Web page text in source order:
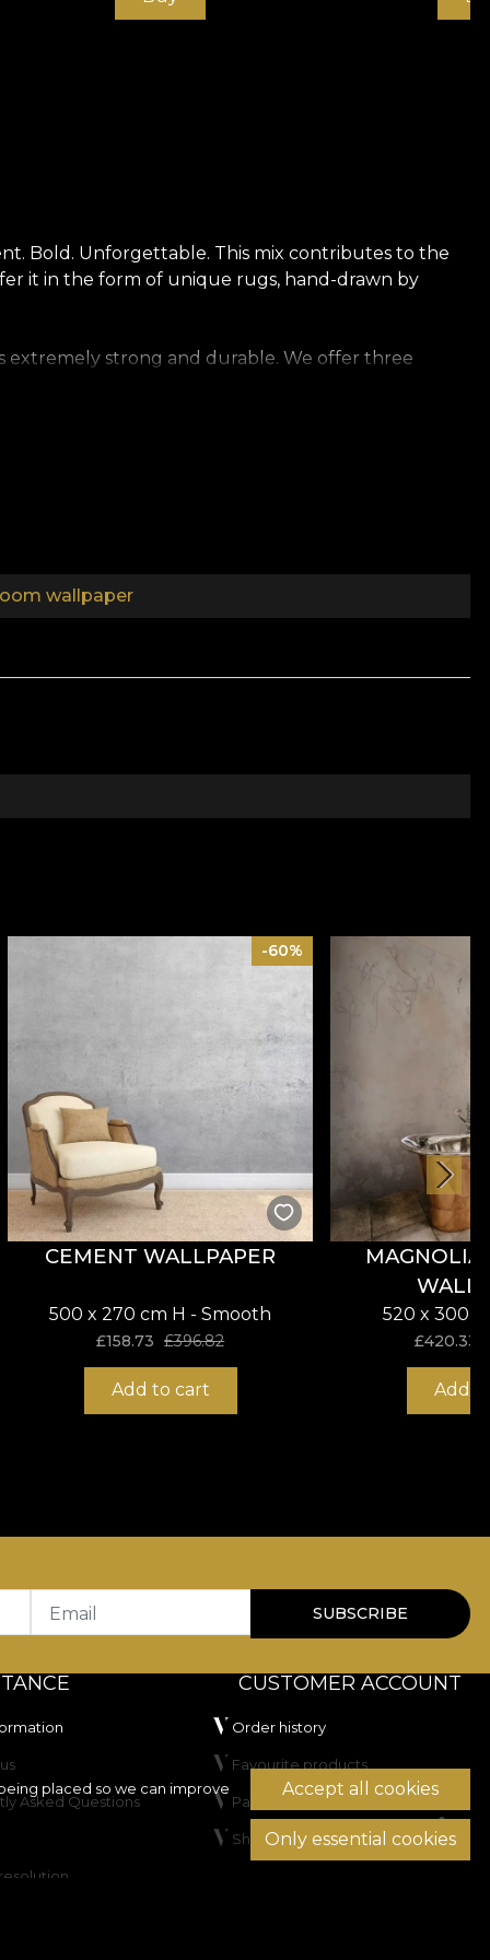
Bold. Unforgettable. This mix contributes to the
it in the form of unique rugs, hand-drawn by
extremely strong and durable. We offer three
reminiscent of rich linen.
aim of stimulating your imagination and to get
carefully selected textures. Through these small
vary between partial and total. Certain references
revealed by extra layers, sinuous lines of marble
wallpaper
-60%
CEMENT WALLPAPER
500 x 270 cm H - Smooth
£158.73 £396.82
Add to cart
MAGNOLIA
520 x 300
£420.33
Add
placed so we can improve
Accept all cookies
Only essential cookies
Email SUBSCRIBE
Asked Questions
CUSTOMER ACCOUNT
Order history
Favourite products
Payment methods
Shipping & Returns